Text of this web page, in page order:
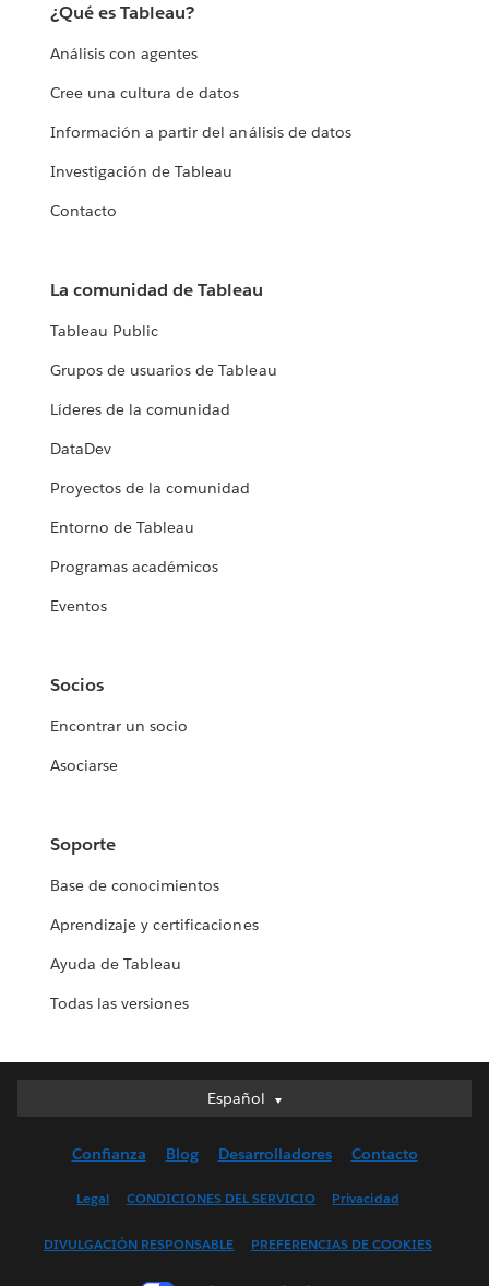
¿Qué es Tableau?
Análisis con agentes
Cree una cultura de datos
Información a partir del análisis de datos
Investigación de Tableau
Contacto
La comunidad de Tableau
Tableau Public
Grupos de usuarios de Tableau
Líderes de la comunidad
DataDev
Proyectos de la comunidad
Entorno de Tableau
Programas académicos
Eventos
Socios
Encontrar un socio
Asociarse
Soporte
Base de conocimientos
Aprendizaje y certificaciones
Ayuda de Tableau
Todas las versiones
Español
Español
English (UK)
Français (France)
Confianza Blog Desarrolladores Contacto
Legal CONDICIONES DEL SERVICIO Privacidad
DIVULGACIÓN RESPONSABLE PREFERENCIAS DE COOKIES